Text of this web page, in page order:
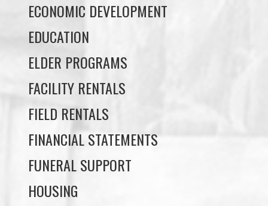
ELDER PROGRAMS
FACILITY RENTALS
FIELD RENTALS
FINANCIAL STATEMENTS
FUNERAL SUPPORT
HOUSING
INCOME ASSISTANCE
LANDS, INFRASTRUCTURE, AND